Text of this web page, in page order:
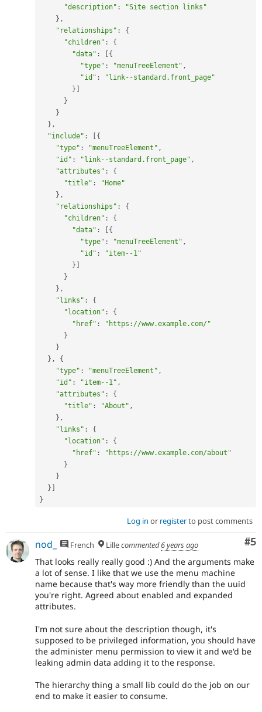
"description" :
"Site section links"
} ,
"relationships" :
{
"children" :
{
"data" : [{
"type" : "menuTreeElement" ,
"id" :
"link--standard.front_page"
} ]
}
}
} ,
"include" : [{
"type" : "menuTreeElement" ,
"id" : "link--standard.front_page" ,
"attributes" :
{
"title" :
"Home"
} ,
"relationships" :
{
"children" :
{
"data" : [{
"type" : "menuTreeElement" ,
"id" :
"item--1"
} ]
}
} ,
"links" :
{
"location" :
{
"href" :
"https://www.example.com/"
}
}
} ,
{
"type" : "menuTreeElement" ,
"id" : "item--1" ,
"attributes" :
{
"title" : "About" ,
} ,
"links" :
{
"location" :
{
"href" :
"https://www.example.com/about"
}
}
} ]
}
Log in or registerto post comments
#5
nod_ French Lillecommented6 years ago
That looks really really good :) And the arguments make
a lot of sense. I like that we use the menu machine
name because that's way more friendly than the uuid
you're right. Agreed about enabled and expanded
attributes.
I'm not sure about the description though, it's
supposed to be privileged information, you should have
the administer menu permission to view it and we'd be
leaking admin data adding it to the response.
The hierarchy thing a small lib could do the job on our
end to make it easier to consume.